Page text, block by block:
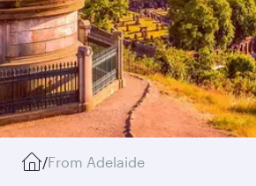
/From Adelaide